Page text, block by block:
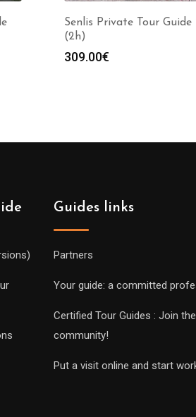
Senlis Private Tour Guide
(2h)
309.00€
Guides links
Partners
Your guide: a committed
Certified Tour Guides : Join the
community!
Put a visit online and start